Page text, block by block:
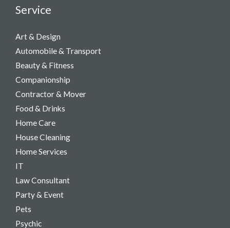
Service
Art & Design
Automobile & Transport
Beauty & Fitness
Companionship
Contractor & Mover
Food & Drinks
Home Care
House Cleaning
Home Services
IT
Law Consultant
Party & Event​
Pets
Psychic